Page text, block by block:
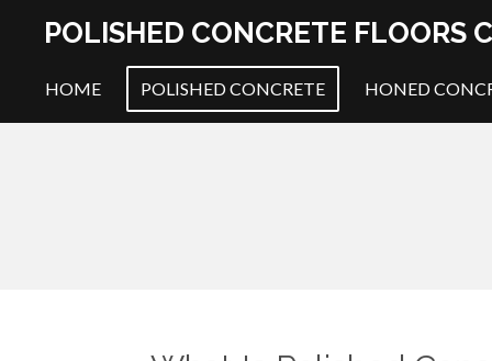
main
POLISHED CONCRETE FLOORS
HOME POLISHED CONCRETE HONED